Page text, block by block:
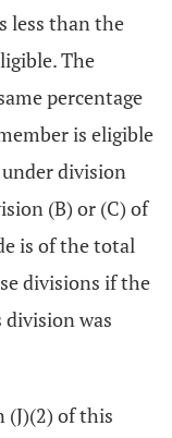
less than the
The
percentage
is eligible
division
(B) or (C) of
is of the total
divisions if the
was
(J)(2) of this